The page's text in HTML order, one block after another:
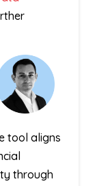
tool aligns
through